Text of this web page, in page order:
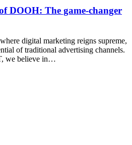
DOOH: The game-changer
digital marketing reigns supreme,
of traditional advertising channels.
we believe in…